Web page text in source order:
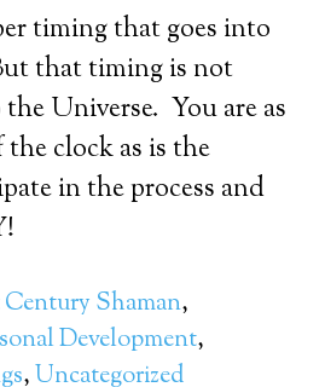
timing that goes into
that timing is not
Universe. You are as
clock as is the
in the process and
Century Shaman,
Development,
,Uncategorized